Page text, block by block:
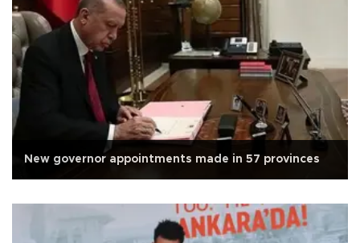
New governor appointments made in 57 provinces